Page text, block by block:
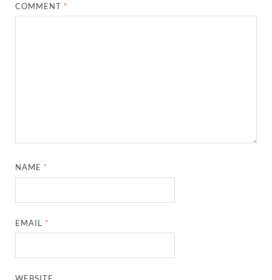
COMMENT *
NAME *
EMAIL *